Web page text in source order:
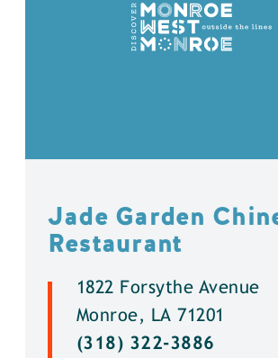
Jade Garden
Restaurant
1822 Forsythe Avenue
Monroe, LA 71201
(318) 322-3886